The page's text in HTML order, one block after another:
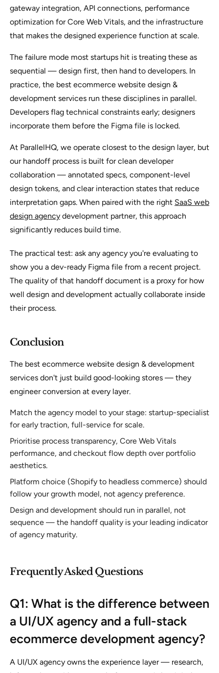
gateway integration, API connections, performance
optimization for Core Web Vitals, and the infrastructure
that makes the designed experience function at scale.
The failure mode most startups hit is treating these as
sequential — design first, then hand to developers. In
practice, the best ecommerce website design &
development services run these disciplines in parallel.
Developers flag technical constraints early; designers
incorporate them before the Figma file is locked.
At ParallelHQ, we operate closest to the design layer, but
our handoff process is built for clean developer
collaboration — annotated specs, component-level
design tokens, and clear interaction states that reduce
interpretation gaps. When paired with the right SaaS web
design agency development partner, this approach
significantly reduces build time.
The practical test: ask any agency you're evaluating to
show you a dev-ready Figma file from a recent project.
The quality of that handoff document is a proxy for how
well design and development actually collaborate inside
their process.
Conclusion
The best ecommerce website design & development
services don't just build good-looking stores — they
engineer conversion at every layer.
Match the agency model to your stage: startup-specialist
for early traction, full-service for scale.
Prioritise process transparency, Core Web Vitals
performance, and checkout flow depth over portfolio
aesthetics.
Platform choice (Shopify to headless commerce) should
follow your growth model, not agency preference.
Design and development should run in parallel, not
sequence — the handoff quality is your leading indicator
of agency maturity.
Frequently Asked Questions
Q1: What is the difference between
a UI/UX agency and a full-stack
ecommerce development agency?
A UI/UX agency owns the experience layer — research,